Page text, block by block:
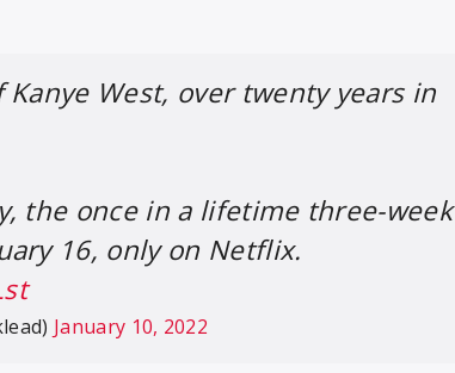
West, over twenty years in
the once in a lifetime three-week
16, only on Netflix.
January 10, 2022